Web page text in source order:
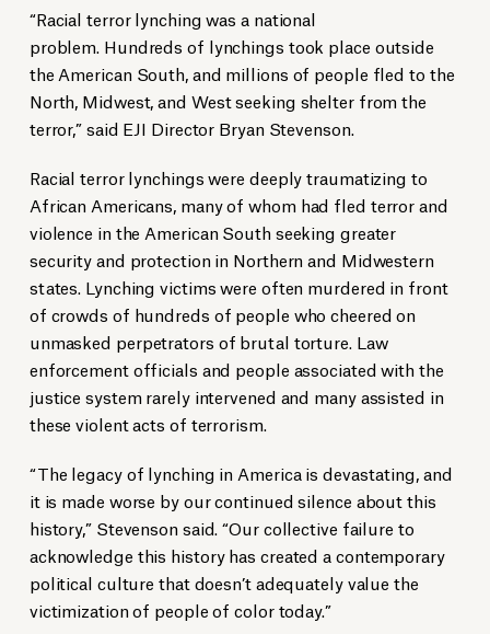
“Racial terror lynching was a national
problem. Hundreds of lynchings took place outside
the American South, and millions of people fled to the
North, Midwest, and West seeking shelter from the
terror,” said EJI Director Bryan Stevenson.
Racial terror lynchings were deeply traumatizing to
African Americans, many of whom had fled terror and
violence in the American South seeking greater
security and protection in Northern and Midwestern
states. Lynching victims were often murdered in front
of crowds of hundreds of people who cheered on
unmasked perpetrators of brutal torture. Law
enforcement officials and people associated with the
justice system rarely intervened and many assisted in
these violent acts of terrorism.
“The legacy of lynching in America is devastating, and
it is made worse by our continued silence about this
history,” Stevenson said. “Our collective failure to
acknowledge this history has created a contemporary
political culture that doesn’t adequately value the
victimization of people of color today.”